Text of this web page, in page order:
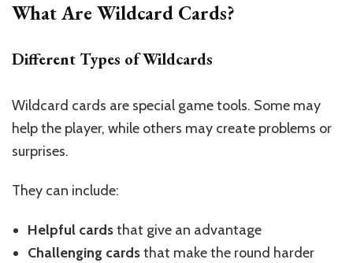
What Are Wildcard Cards?
Different Types of Wildcards
Wildcard cards are special game tools. Some may
help the player, while others may create problems or
surprises.
They can include:
Helpful cardsthat give an advantage
Challenging cardsthat make the round harder